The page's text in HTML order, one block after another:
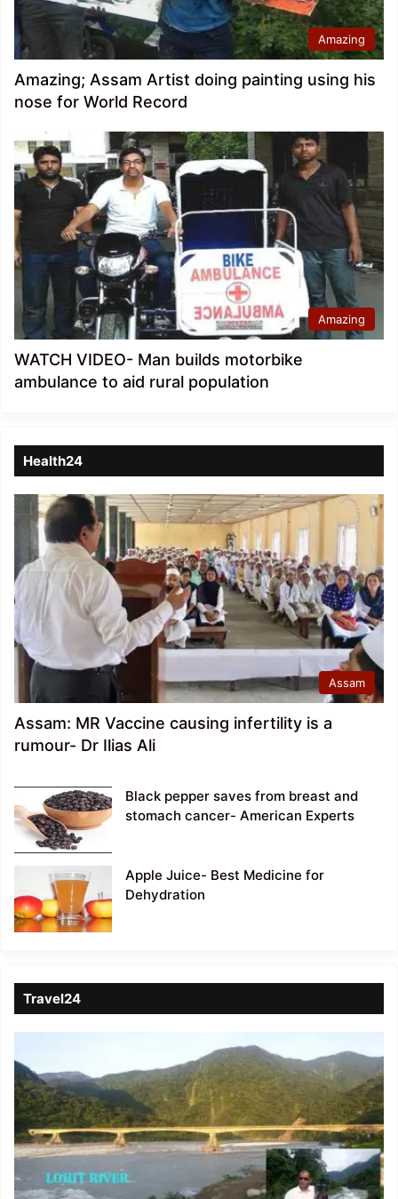
Amazing
Amazing; Assam Artist doing painting using his
nose for World Record
Amazing
WATCH VIDEO- Man builds motorbike
ambulance to aid rural population
Health24
Assam
Assam: MR Vaccine causing infertility is a
rumour- Dr Ilias Ali
Black pepper saves from breast and
stomach cancer- American Experts
Apple Juice- Best Medicine for
Dehydration
Travel24